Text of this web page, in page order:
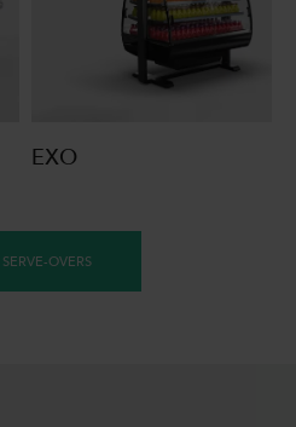
EXO
OVERS